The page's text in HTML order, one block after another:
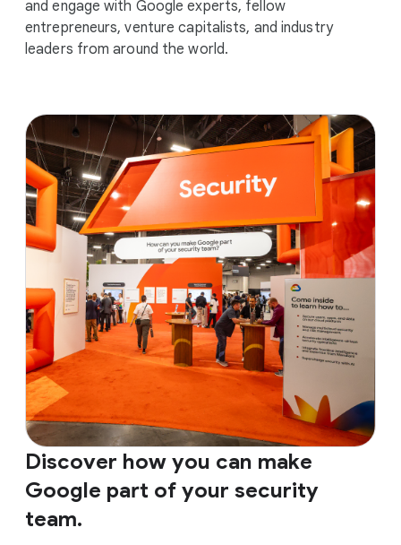
and engage with Google experts, fellow
entrepreneurs, venture capitalists, and industry
leaders from around the world.
Discover how you can make
Google part of your security
team.